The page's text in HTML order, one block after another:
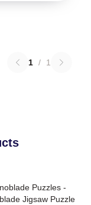
1 / 1
Puzzles -
Jigsaw Puzzle